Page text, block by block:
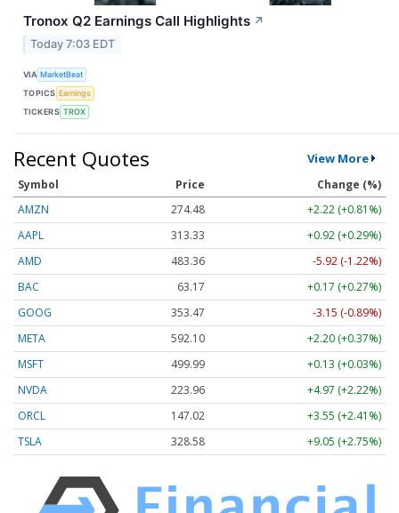
Tronox Q2 Earnings Call Highlights ↗
Today 7:03 EDT
VIA MarketBeat
TOPICS Earnings
TICKERS TROX
Recent Quotes View More
Symbol Price
Change (%)
AMZN
274.48
+2.22 (+0.81%)
AAPL
313.33
+0.92 (+0.29%)
AMD
483.36
-5.92 (-1.22%)
BAC
63.17
+0.17 (+0.27%)
GOOG
353.47
-3.15 (-0.89%)
META
592.10
+2.20 (+0.37%)
MSFT
499.99
+0.13 (+0.03%)
NVDA
223.96
+4.97 (+2.22%)
ORCL
147.02
+3.55 (+2.41%)
TSLA
328.58 +9.05 (+2.75%)